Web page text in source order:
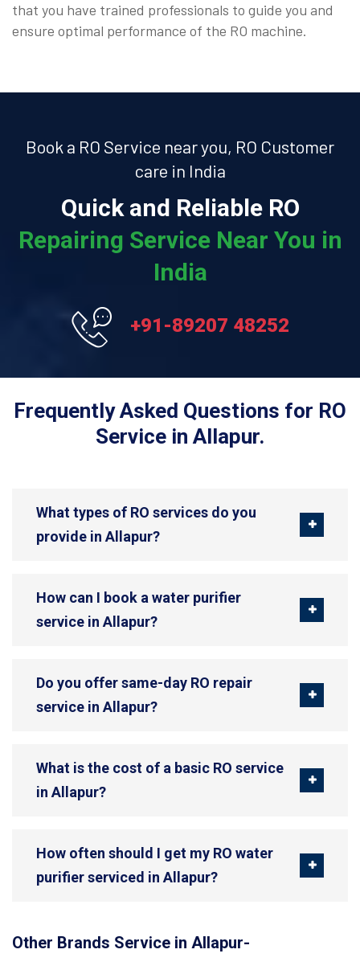
that you have trained professionals to guide you and
ensure optimal performance of the RO machine.
Book a RO Service near you, RO Customer
care in India
Quick and Reliable RO
Repairing Service Near You in
India
+91-89207 48252
Frequently Asked Questions for RO
Service in Allapur.
What types of RO services do you
provide in Allapur?
How can I book a water purifier
service in Allapur?
Do you offer same-day RO repair
service in Allapur?
What is the cost of a basic RO service
in Allapur?
How often should I get my RO water
purifier serviced in Allapur?
Other Brands Service in Allapur-